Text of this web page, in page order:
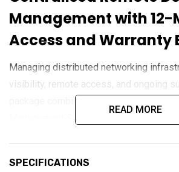
Management with 12-
Access and Warranty
Managing distributed networking
visibility, remote access, and ongoing
package combines 12 months of
firmware management capabilities,
READ MORE
SPECIFICATIONS